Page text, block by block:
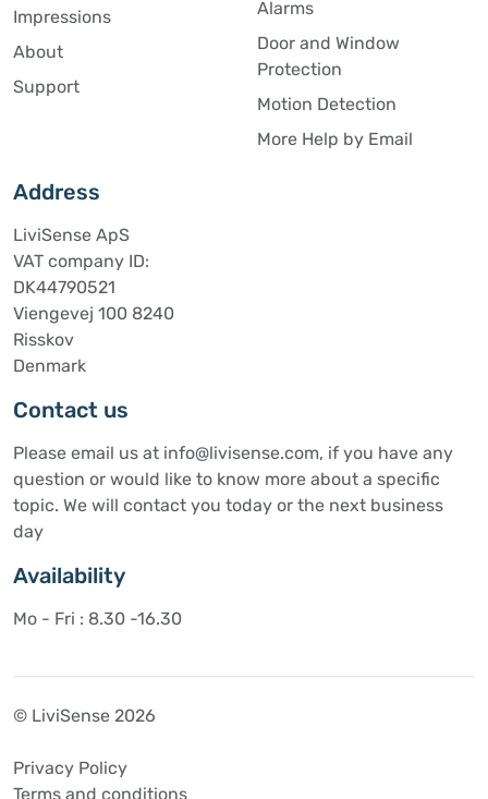
Impressions
About
Support
Alarms
Door and Window
Protection
Motion Detection
More Help by Email
Address
LiviSense ApS
VAT company ID:
DK44790521
Viengevej 100 8240
Risskov
Denmark
Contact us
Please email us at info@livisense.com, if you have any
question or would like to know more about a specific
topic. We will contact you today or the next business
day
Availability
Mo - Fri : 8.30 -16.30
© LiviSense 2026
Privacy Policy
Terms and conditions